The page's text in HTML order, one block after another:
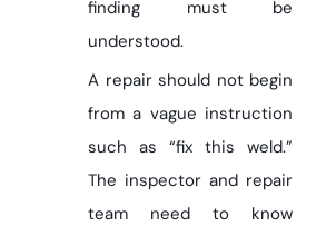
finding must be
understood.
A repair should not begin
from a vague instruction
such as “fix this weld.”
The inspector and repair
team need to know